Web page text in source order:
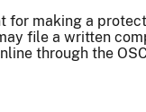
making a
file a written
through the